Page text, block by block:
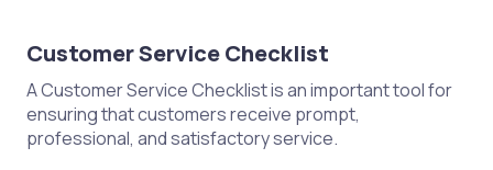
Customer Service Checklist
A Customer Service Checklist is an important tool for
ensuring that customers receive prompt,
professional, and satisfactory service.